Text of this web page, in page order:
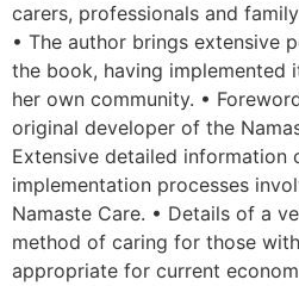
carers, professionals and
• The author brings extensive
the book, having implemented
her own community. •
original developer of the
Extensive detailed information
implementation processes
Namaste Care. • Details of a
method of caring for those
appropriate for current